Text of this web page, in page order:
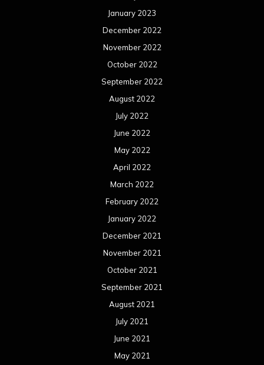
January 2023
December 2022
November 2022
October 2022
September 2022
August 2022
July 2022
June 2022
May 2022
April 2022
March 2022
February 2022
January 2022
December 2021
November 2021
October 2021
September 2021
August 2021
July 2021
June 2021
May 2021